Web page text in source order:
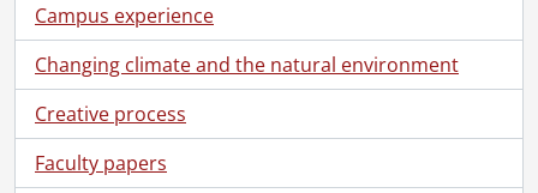
Campus experience
Changing climate and the natural environment
Creative process
Faculty papers